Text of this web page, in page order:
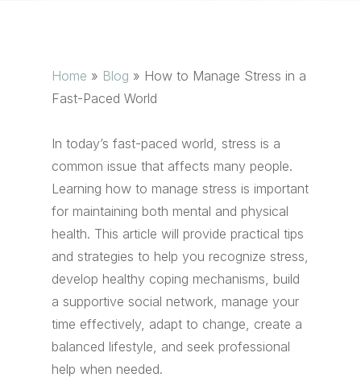
Home » Blog » How to Manage Stress in a
Fast-Paced World
In today’s fast-paced world, stress is a
common issue that affects many people.
Learning how to manage stress is important
for maintaining both mental and physical
health. This article will provide practical tips
and strategies to help you recognize stress,
develop healthy coping mechanisms, build
a supportive social network, manage your
time effectively, adapt to change, create a
balanced lifestyle, and seek professional
help when needed.